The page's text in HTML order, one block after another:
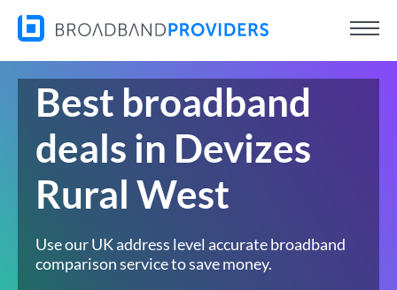
Best broadband
deals in Devizes
Rural West
Use our UK address level accurate broadband
comparison service to save money.